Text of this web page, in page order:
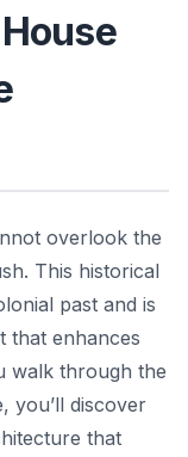
overlook the
This historical
past and is
that enhances
walk through the
you’ll discover
that